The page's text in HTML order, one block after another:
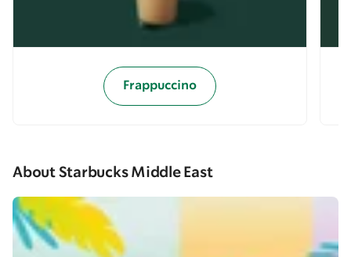
Frappuccino
About Starbucks Middle East